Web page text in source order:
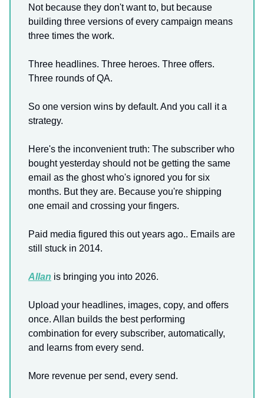
Not because they don't want to, but because
building three versions of every campaign means
three times the work.
Three headlines. Three heroes. Three offers.
Three rounds of QA.
So one version wins by default. And you call it a
strategy.
Here's the inconvenient truth: The subscriber who
bought yesterday should not be getting the same
email as the ghost who's ignored you for six
months. But they are. Because you're shipping
one email and crossing your fingers.
Paid media figured this out years ago.. Emails are
still stuck in 2014.
Allan is bringing you into 2026.
Upload your headlines, images, copy, and offers
once. Allan builds the best performing
combination for every subscriber, automatically,
and learns from every send.
More revenue per send, every send.